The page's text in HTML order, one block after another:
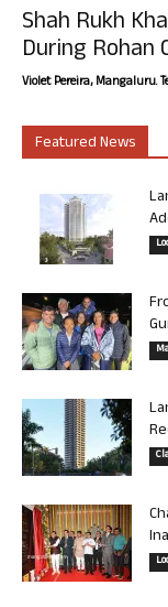
Shah Rukh
During Rohan
Violet Pereira, Mangaluru.
Featured News